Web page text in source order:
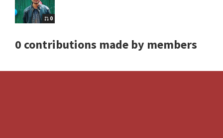
0
0 contributions made by members